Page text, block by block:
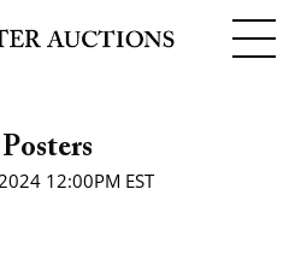
12:00PM EST